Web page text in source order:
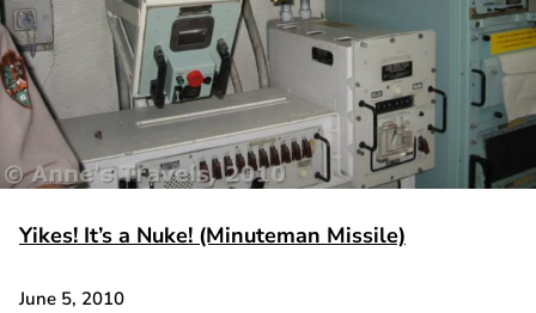
Yikes! It’s a Nuke! (Minuteman Missile)
June 5, 2010